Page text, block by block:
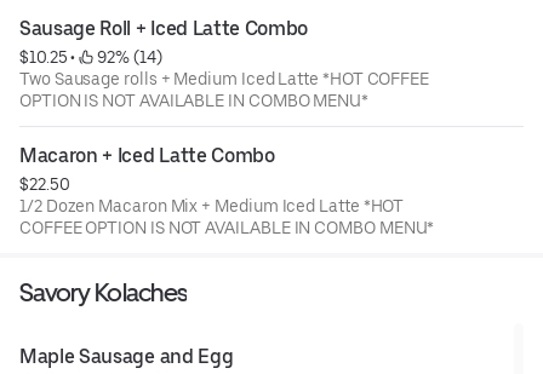
Sausage Roll + Iced Latte Combo
$10.25 •
92% (14)
Two Sausage rolls + Medium Iced Latte *HOT COFFEE
OPTION IS NOT AVAILABLE IN COMBO MENU*
Macaron + Iced Latte Combo
$22.50
1/2 Dozen Macaron Mix + Medium Iced Latte *HOT
COFFEE OPTION IS NOT AVAILABLE IN COMBO MENU*
Savory Kolaches
Maple Sausage and Egg